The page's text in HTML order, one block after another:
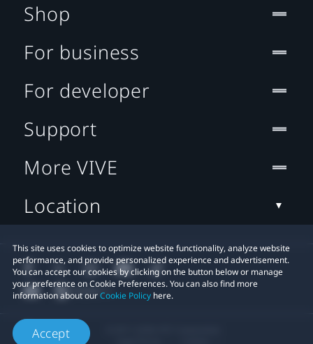
This site uses cookies to optimize website functionality, analyze website
performance, and provide personalized experience and advertisement.
You can accept our cookies by clicking on the button below or manage
your preference on Cookie Preferences. You can also find more
information about ourCookie Policy here.
Accept
Shop
For business
For developer
Support
More VIVE
Location